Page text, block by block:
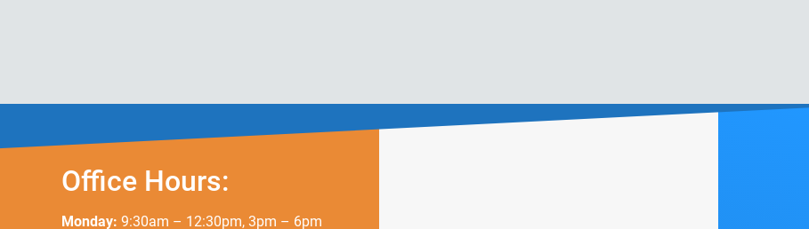
Office Hours:
Monday: 9:30am – 12:30pm, 3pm – 6pm